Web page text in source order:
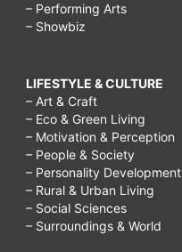
– Performing Arts
– Showbiz
LIFESTYLE & CULTURE
– Art & Craft
– Eco & Green Living
– Motivation & Perception
– People & Society
– Personality Development
– Rural & Urban Living
– Social Sciences
– Surroundings & World